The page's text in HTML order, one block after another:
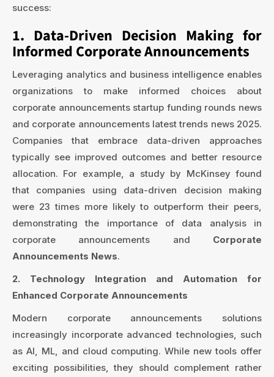
success:
1. Data-Driven Decision Making for
Informed Corporate Announcements
Leveraging analytics and business intelligence enables
organizations to make informed choices about
corporate announcements startup funding rounds news
and corporate announcements latest trends news 2025.
Companies that embrace data-driven approaches
typically see improved outcomes and better resource
allocation. For example, a study by McKinsey found
that companies using data-driven decision making
were 23 times more likely to outperform their peers,
demonstrating the importance of data analysis in
corporate announcements and Corporate
Announcements News.
2. Technology Integration and Automation for
Enhanced Corporate Announcements
Modern corporate announcements solutions
increasingly incorporate advanced technologies, such
as AI, ML, and cloud computing. While new tools offer
exciting possibilities, they should complement rather